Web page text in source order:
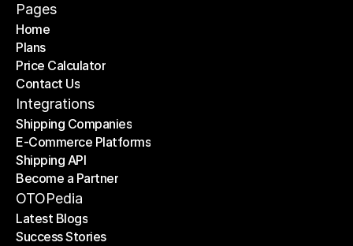
Pages
Home
Home
Plans
Plans
Price Calculator
Price Calculator
Contact Us
Contact Us
Integrations
Shipping Companies
Shipping Companies
E-Commerce Platforms
E-Commerce Platforms
Shipping API
Shipping API
Become a Partner
Become a Partner
OTOPedia
Latest Blogs
Latest Blogs
Success Stories